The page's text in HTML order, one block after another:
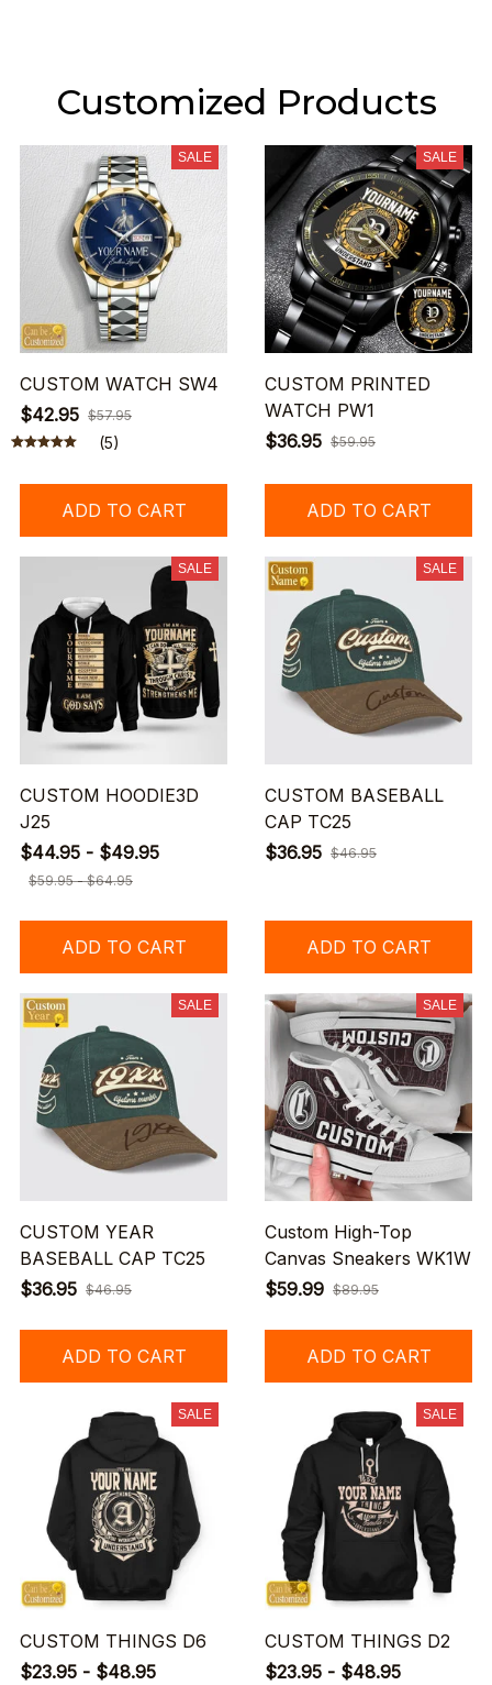
Customized Products
SALE
CUSTOM WATCH SW4
$42.95 $57.95
(5)
ADD TO CART
SALE
CUSTOM PRINTED
WATCH PW1
$36.95 $59.95
ADD TO CART
SALE
CUSTOM HOODIE3D
J25
$44.95 - $49.95
$59.95 - $64.95
ADD TO CART
SALE
CUSTOM BASEBALL
CAP TC25
$36.95 $46.95
ADD TO CART
SALE
CUSTOM YEAR
BASEBALL CAP TC25
$36.95 $46.95
ADD TO CART
SALE
Custom High-Top
Canvas Sneakers WK1W
$59.99 $89.95
ADD TO CART
SALE
CUSTOM THINGS D6
$23.95 - $48.95
SALE
CUSTOM THINGS D2
$23.95 - $48.95